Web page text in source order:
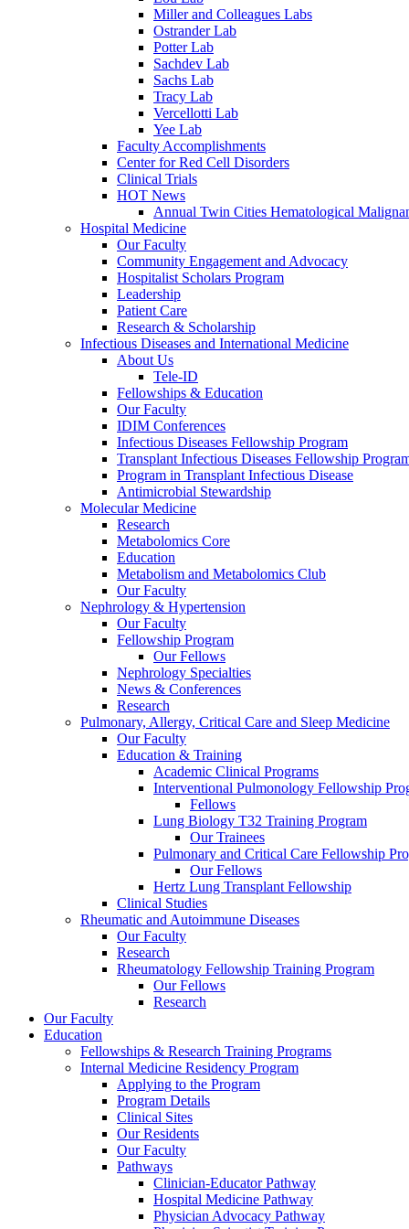
Miller and Colleagues Labs
Ostrander Lab
Potter Lab
Sachdev Lab
Sachs Lab
Tracy Lab
Vercellotti Lab
Yee Lab
Faculty Accomplishments
Center for Red Cell Disorders
Clinical Trials
HOT News
Annual Twin Cities Hematological
Hospital Medicine
Our Faculty
Community Engagement and Advocacy
Hospitalist Scholars Program
Leadership
Patient Care
Research & Scholarship
Infectious Diseases and International Medicine
About Us
Tele-ID
Fellowships & Education
Our Faculty
IDIM Conferences
Infectious Diseases Fellowship Program
Transplant Infectious Diseases Fellowship
Program in Transplant Infectious Disease
Antimicrobial Stewardship
Molecular Medicine
Research
Metabolomics Core
Education
Metabolism and Metabolomics Club
Our Faculty
Nephrology & Hypertension
Our Faculty
Fellowship Program
Our Fellows
Nephrology Specialties
News & Conferences
Research
Pulmonary, Allergy, Critical Care and Sleep Medicine
Our Faculty
Education & Training
Academic Clinical Programs
Interventional Pulmonology Fellowship
Fellows
Lung Biology T32 Training Program
Our Trainees
Pulmonary and Critical Care Fellowship
Our Fellows
Hertz Lung Transplant Fellowship
Clinical Studies
Rheumatic and Autoimmune Diseases
Our Faculty
Research
Rheumatology Fellowship Training Program
Our Fellows
Research
Our Faculty
Education
Fellowships & Research Training Programs
Internal Medicine Residency Program
Applying to the Program
Program Details
Clinical Sites
Our Residents
Our Faculty
Pathways
Clinician-Educator Pathway
Hospital Medicine Pathway
Physician Advocacy Pathway